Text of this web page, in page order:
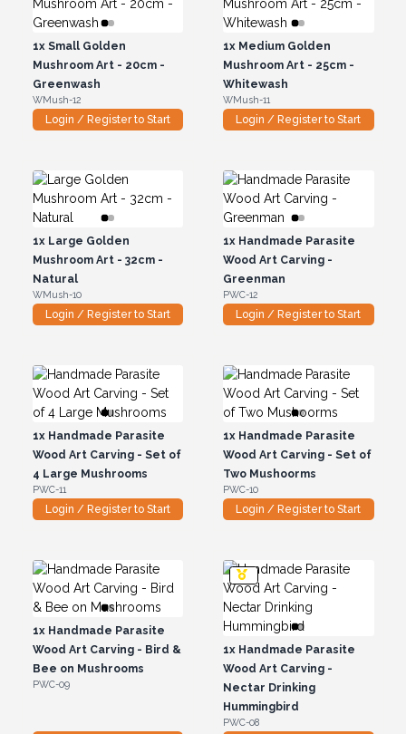
1xSmall Golden
Mushroom Art - 20cm -
Greenwash
WMush-12
Login / Register to Start
1x Medium Golden
Mushroom Art - 25cm -
Whitewash
WMush-11
Login / Register to Start
1xLarge Golden
Mushroom Art - 32cm -
Natural
WMush-10
Login / Register to Start
1x Handmade Parasite
Wood Art Carving -
Greenman
PWC-12
Login / Register to Start
1xHandmade Parasite
Wood Art Carving - Set of
4 Large Mushrooms
PWC-11
Login / Register to Start
1x Handmade Parasite
Wood Art Carving - Set of
Two Mushoorms
PWC-10
Login / Register to Start
1xHandmade Parasite
Wood Art Carving - Bird &
Bee on Mushrooms
PWC-09
1x Handmade Parasite
Wood Art Carving -
Nectar Drinking
Hummingbird
PWC-08